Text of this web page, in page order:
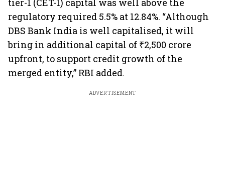
tier-1 (CET-1) capital was well above the
regulatory required 5.5% at 12.84%. “Although
DBS Bank India is well capitalised, it will
bring in additional capital of ₹2,500 crore
upfront, to support credit growth of the
merged entity,” RBI added.
ADVERTISEMENT